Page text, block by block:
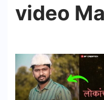
video